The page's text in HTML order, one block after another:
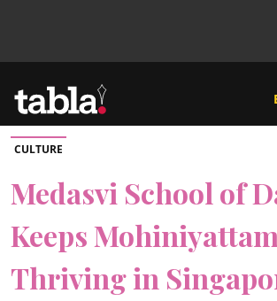
Community
News
Lifestyle
CULTURE
Medasvi School of
Keeps Mohiniyattam
Thriving in